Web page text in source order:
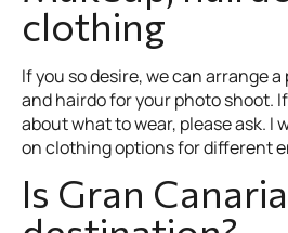
clothing
If you so desire, we can arrange
and hairdo for your photo shoot.
about what to wear, please ask. I
on clothing options for different
Is Gran